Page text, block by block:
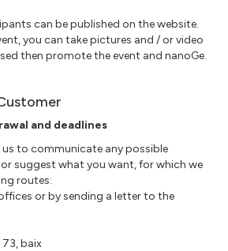
can be published on the website.
you can take pictures and / or video
then promote the event and nanoGe.
and deadlines
to communicate any possible
suggest what you want, for which we
routes:
or by sending a letter to the
baix